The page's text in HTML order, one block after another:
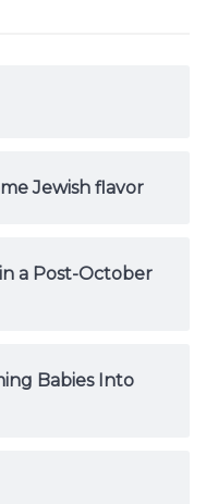
Jewish flavor
a Post-October
Babies Into